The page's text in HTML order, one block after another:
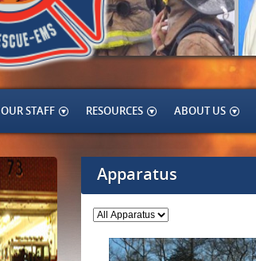
OUR STAFF RESOURCES ABOUT US
Apparatus